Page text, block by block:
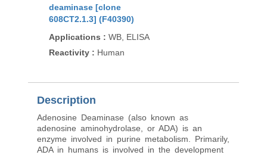
deaminase [clone
608CT2.1.3] (F40390)
Applications : WB, ELISA
Reactivity : Human
Description
Adenosine Deaminase (also known as
adenosine aminohydrolase, or ADA) is an
enzyme involved in purine metabolism. Primarily,
ADA in humans is involved in the development